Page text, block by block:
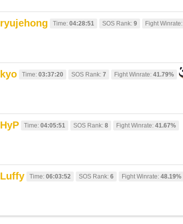
ryujehong Time: 04:28:51 SOS Rank: 9 Fight Winrate:
kyo Time: 03:37:20 SOS Rank: 7 Fight Winrate: 41.79%
HyP Time: 04:05:51 SOS Rank: 8 Fight Winrate: 41.67%
Luffy Time: 06:03:52 SOS Rank: 6 Fight Winrate: 48.19%